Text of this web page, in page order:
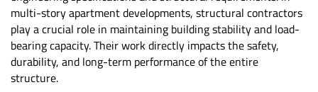
multi-story apartment developments, structural contractors
play a crucial role in maintaining building stability and load-
bearing capacity. Their work directly impacts the safety,
durability, and long-term performance of the entire
structure.